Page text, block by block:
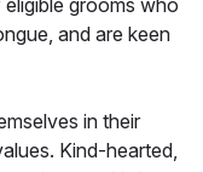
grooms who
and are keen
in their
Kind-hearted,